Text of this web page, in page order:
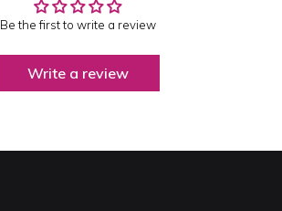
Be the first to write a review
Write a review